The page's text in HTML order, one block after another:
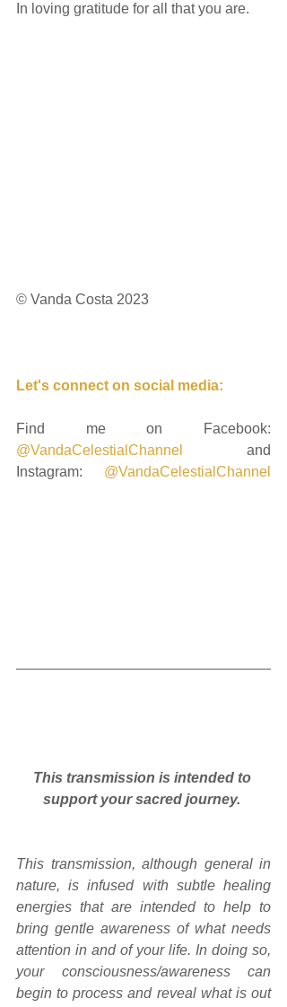
In loving gratitude for all that you are.
© Vanda Costa 2023
Let's connect on social media:
@VandaCelestialChannel
and
Instagram: @VandaCelestialChannel
This transmission is intended to
support your sacred journey.
This transmission, although general in
nature, is infused with subtle healing
energies that are intended to help to
bring gentle awareness of what needs
attention in and of your life. In doing so,
your consciousness/awareness can
begin to process and reveal what is out